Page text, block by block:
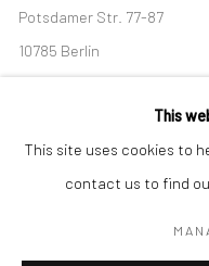
Potsdamer Str. 77-87
10785 Berlin
+49 30-49950912
Tues–Sat: 11am–6pmThis
This site uses cookies to
contact us to find